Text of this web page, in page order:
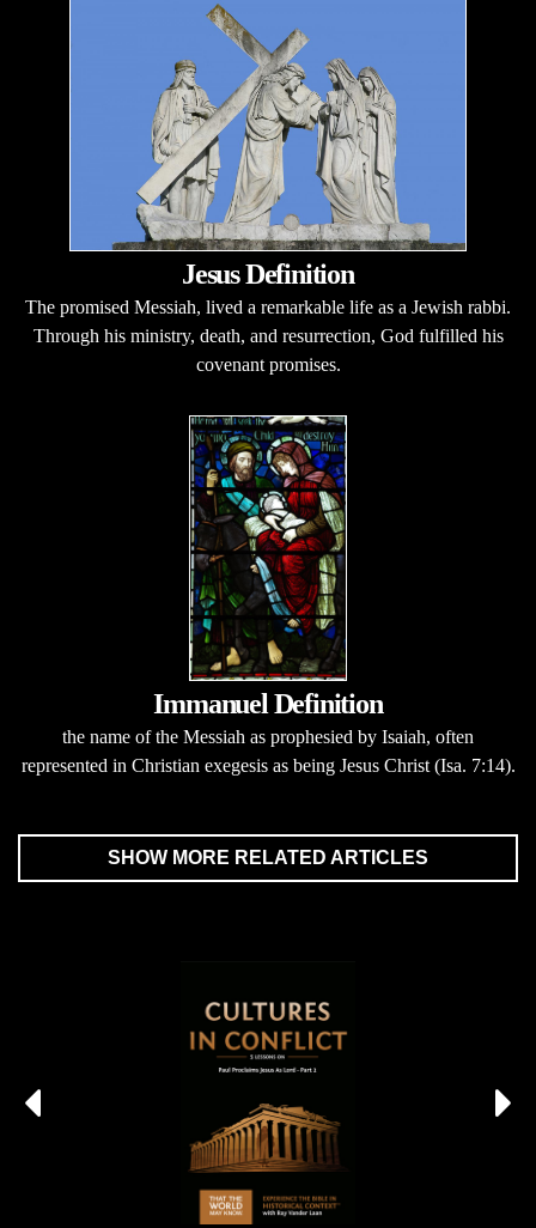
Jesus Definition
The promised Messiah, lived a remarkable life as a Jewish rabbi.
Through his ministry, death, and resurrection, God fulfilled his
covenant promises.
Immanuel Definition
the name of the Messiah as prophesied by Isaiah, often
represented in Christian exegesis as being Jesus Christ (Isa. 7:14).
SHOW MORE RELATED ARTICLES